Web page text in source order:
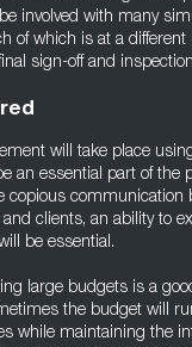
involved with many
of which is at a different
sign-off and
will take place
an essential part of the
copious communication
clients, an ability to
be essential.
large budgets is a
the budget will
while maintaining the